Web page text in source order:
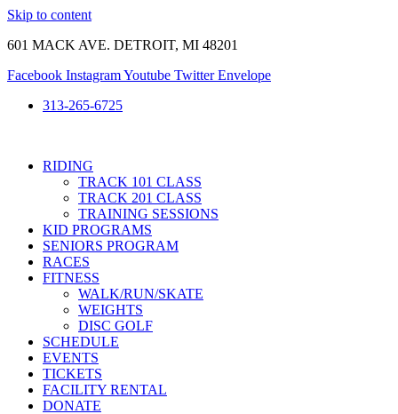
Skip to content
601 MACK AVE. DETROIT, MI 48201
Facebook InstagramYoutube Twitter Envelope
313-265-6725
RIDING
TRACK 101 CLASS
TRACK 201 CLASS
TRAINING SESSIONS
KID PROGRAMS
SENIORS PROGRAM
RACES
FITNESS
WALK/RUN/SKATE
WEIGHTS
DISC GOLF
SCHEDULE
EVENTS
TICKETS
FACILITY RENTAL
DONATE